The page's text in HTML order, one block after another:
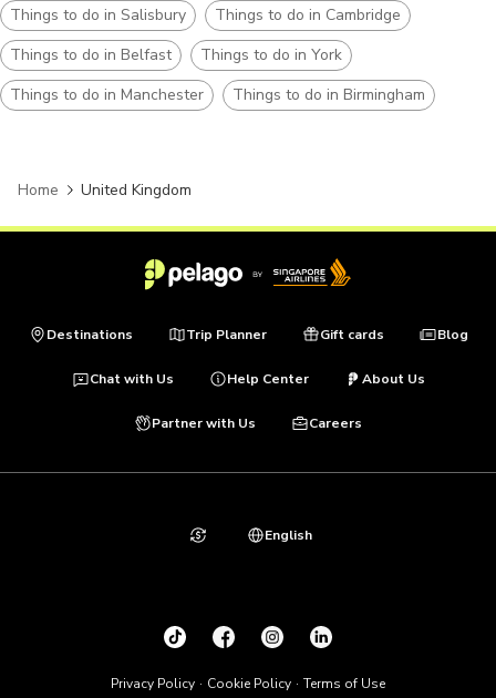
Things to do in Salisbury
Things to do in Cambridge
Things to do in Belfast
Things to do in York
Things to do in Manchester
Things to do in Birmingham
Home United Kingdom
Destinations Trip Planner Gift cards Blog
Chat with Us Help Center About Us
Partner with Us Careers
Privacy Policy Cookie Policy Terms of Use
English